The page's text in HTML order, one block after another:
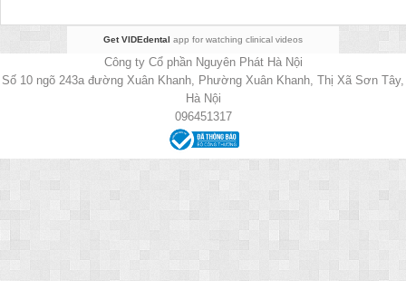
Get VIDEdental app for watching clinical videos
Công ty Cổ phần Nguyên Phát Hà Nội
Số 10 ngõ 243a đường Xuân Khanh, Phường Xuân Khanh, Thị Xã Sơn Tây,
Hà Nội
096451317